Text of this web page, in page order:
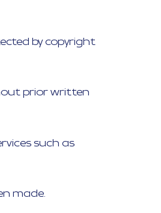
by copyright
prior written
such as
made.